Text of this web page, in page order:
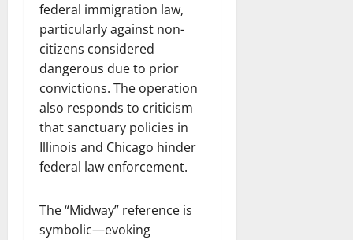
federal immigration law,
particularly against non-
citizens considered
dangerous due to prior
convictions. The operation
also responds to criticism
that sanctuary policies in
Illinois and Chicago hinder
federal law enforcement.
The “Midway” reference is
symbolic—evoking